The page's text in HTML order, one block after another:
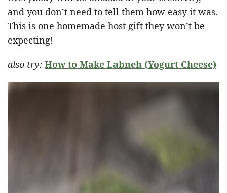
and you don’t need to tell them how easy it was.
This is one homemade host gift they won’t be
expecting!
also try: How to Make Labneh (Yogurt Cheese)